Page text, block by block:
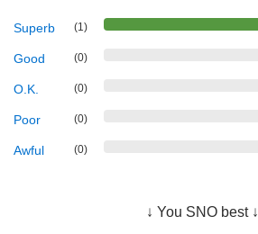
Superb (1)
Good (0)
O.K. (0)
Poor (0)
Awful (0)
↓ You SNO best ↓